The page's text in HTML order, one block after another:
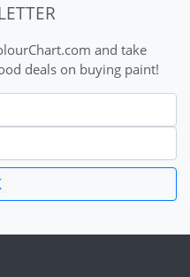
and take
deals on buying paint!